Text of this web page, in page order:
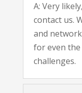
A: Very
contact us.
and
for even
challenges.